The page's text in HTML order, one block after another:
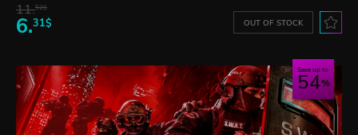
11.52$
6.31$ OUT OF STOCK
Save up to
54